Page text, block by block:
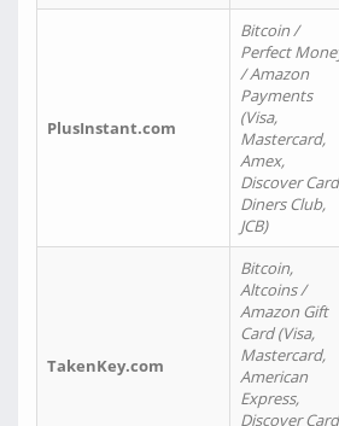
PlusInstant.com
Bitcoin /
Perfect
/ Amazon
Payments
(Visa,
Mastercard,
Amex,
Discover
Diners Club,
JCB)
TakenKey.com
Bitcoin,
Altcoins /
Amazon Gift
Card (Visa,
Mastercard,
American
Express,
Discover